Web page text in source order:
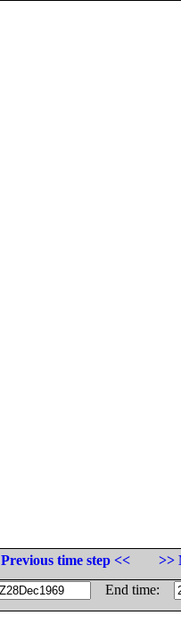
Previous time step <<
>>
End time: